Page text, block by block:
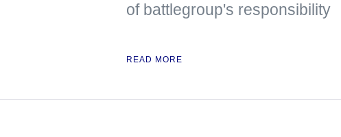
of battlegroup's responsibility
READ MORE